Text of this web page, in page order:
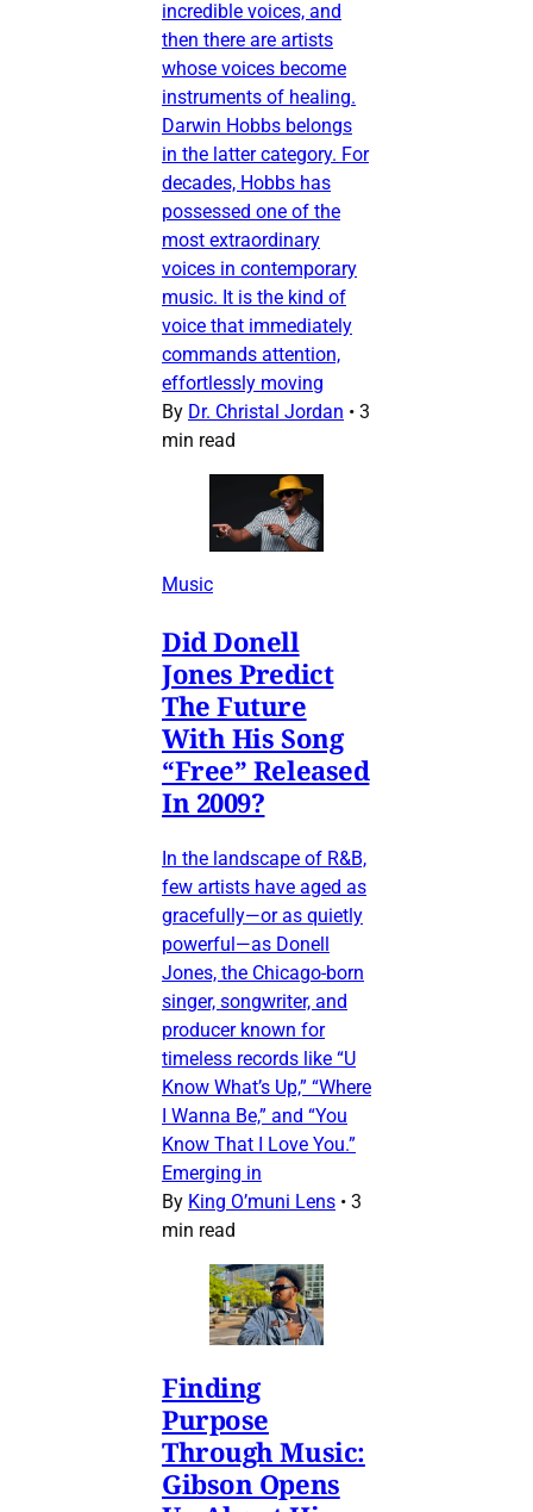
incredible voices, and
then there are artists
whose voices become
instruments of healing.
Darwin Hobbs belongs
in the latter category. For
decades, Hobbs has
possessed one of the
most extraordinary
voices in contemporary
music. It is the kind of
voice that immediately
commands attention,
effortlessly moving
By Dr. Christal Jordan • 3
min read
Music
Did Donell
Jones Predict
The Future
With His Song
“Free” Released
In 2009?
In the landscape of R&B,
few artists have aged as
gracefully—or as quietly
powerful—as Donell
Jones, the Chicago-born
singer, songwriter, and
producer known for
timeless records like “U
Know What’s Up,” “Where
I Wanna Be,” and “You
Know That I Love You.”
Emerging in
By King O’muni Lens • 3
min read
Finding
Purpose
Through Music:
Gibson Opens